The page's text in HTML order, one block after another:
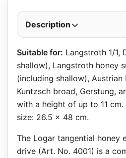
Description
Suitable for: Langstroth 1/1,
shallow), Langstroth honey
(including shallow), Austrian
Kuntzsch broad, Gerstung,
with a height of up to 11
size: 26.5 x 48 cm.
The Logar tangential honey
drive (Art. No. 4001) is a